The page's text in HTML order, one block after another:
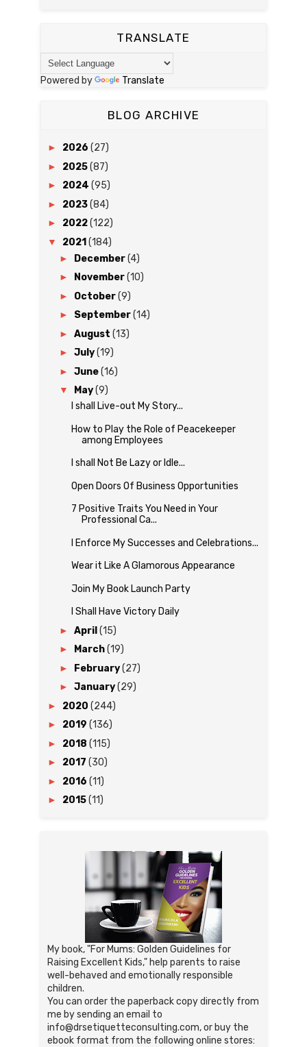
TRANSLATE
Powered by Translate
BLOG ARCHIVE
► 2026 (27)
► 2025(87)
► 2024 (95)
► 2023(84)
► 2022(122)
▼ 2021 (184)
► December(4)
► November(10)
► October(9)
► September(14)
► August (13)
► July(19)
► June(16)
▼ May(9)
I shall Live-out My Story...
How to Play the Role of Peacekeeper
among Employees
I shall Not Be Lazy or Idle...
Open Doors Of Business Opportunities
7 Positive Traits You Need in Your
Professional Ca...
I Enforce My Successes and Celebrations...
Wear it Like A Glamorous Appearance
Join My Book Launch Party
I Shall Have Victory Daily
► April (15)
► March(19)
► February(27)
► January(29)
► 2020 (244)
► 2019 (136)
► 2018 (115)
► 2017 (30)
► 2016 (11)
► 2015(11)
My book, "For Mums: Golden Guidelines for
Raising Excellent Kids," help parents to raise
well-behaved and emotionally responsible
children.
You can order the paperback copy directly from
me by sending an email to
info@drsetiquetteconsulting.com, or buy the
ebook format from the following online stores: